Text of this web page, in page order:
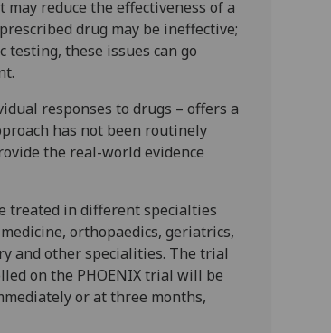
reduce the effectiveness of a
drug may be ineffective;
testing, these issues can go
responses to drugs – offers a
has not been routinely
the real-world evidence
treated in different specialties
orthopaedics, geriatrics,
and other specialities. The trial
on the PHOENIX trial will be
or at three months,